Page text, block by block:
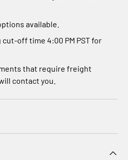
available.
off time 4:00 PM PST for
that require freight
contact you.